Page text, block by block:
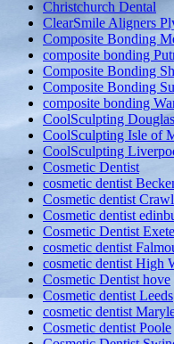
Christchurch Dental
ClearSmile Aligners
Composite Bonding
composite bonding
Composite Bonding
Composite Bonding
composite bonding
CoolSculpting Douglas
CoolSculpting Isle of
CoolSculpting
Cosmetic Dentist
cosmetic dentist
Cosmetic dentist
Cosmetic dentist
Cosmetic Dentist
cosmetic dentist
cosmetic dentist High
Cosmetic Dentist hove
Cosmetic dentist Leeds
cosmetic dentist
Cosmetic dentist Poole